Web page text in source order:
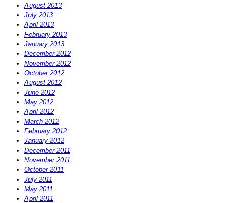
August 2013
July 2013
April 2013
February 2013
January 2013
December 2012
November 2012
October 2012
August 2012
June 2012
May 2012
April 2012
March 2012
February 2012
January 2012
December 2011
November 2011
October 2011
July 2011
May 2011
April 2011